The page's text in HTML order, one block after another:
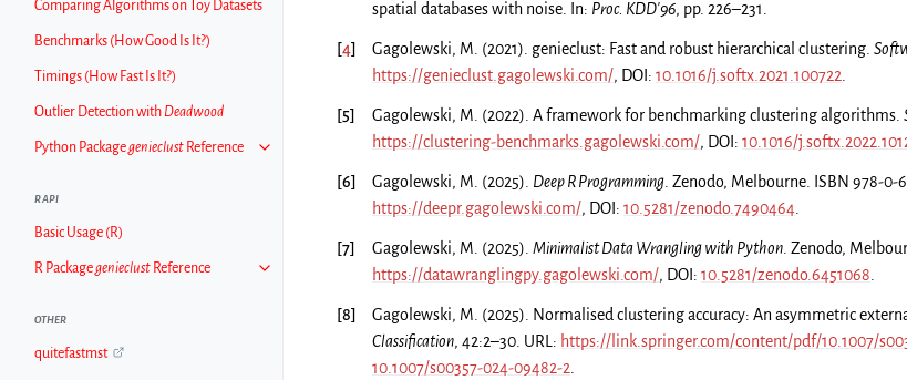
Comparing Algorithms on Toy Datasets
Benchmarks (How Good Is It?)
Timings (How Fast Is It?)
Outlier Detection with Deadwood
Python Packagegenieclust Reference
R API
Basic Usage (R)
R Packagegenieclust Reference
OTHER
quitefastmst
spatial databases with noise. In: Proc. KDD'96, pp. 226–231.
[4] Gagolewski, M. (2021). genieclust: Fast and robust hierarchical clustering.
https://genieclust.gagolewski.com/, DOI: 10.1016/j.softx.2021.100722
[5] Gagolewski, M. (2022). A framework for benchmarking clustering algorithms.
https://clustering-benchmarks.gagolewski.com/, DOI: 10.1016/
[6] Gagolewski, M. (2025). Deep R Programming . Zenodo, Melbourne. ISBN 978-0-
https://deepr.gagolewski.com/, DOI: 10.5281/zenodo.7490464
[7] Gagolewski, M. (2025). Minimalist Data Wrangling with Python . Zenodo,
https://datawranglingpy.gagolewski.com/, DOI: 10.5281/zenodo.6451068
[8] Gagolewski, M. (2025). Normalised clustering accuracy: An asymmetric
Classification, 42:2–30. URL: https://link.springer.com/content/pdf/10.1007/
10.1007/s00357-024-09482-2